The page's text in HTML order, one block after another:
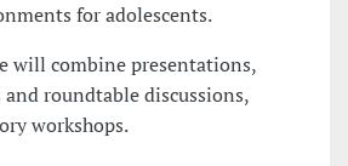
for adolescents.
will combine presentations,
roundtable discussions,
workshops.